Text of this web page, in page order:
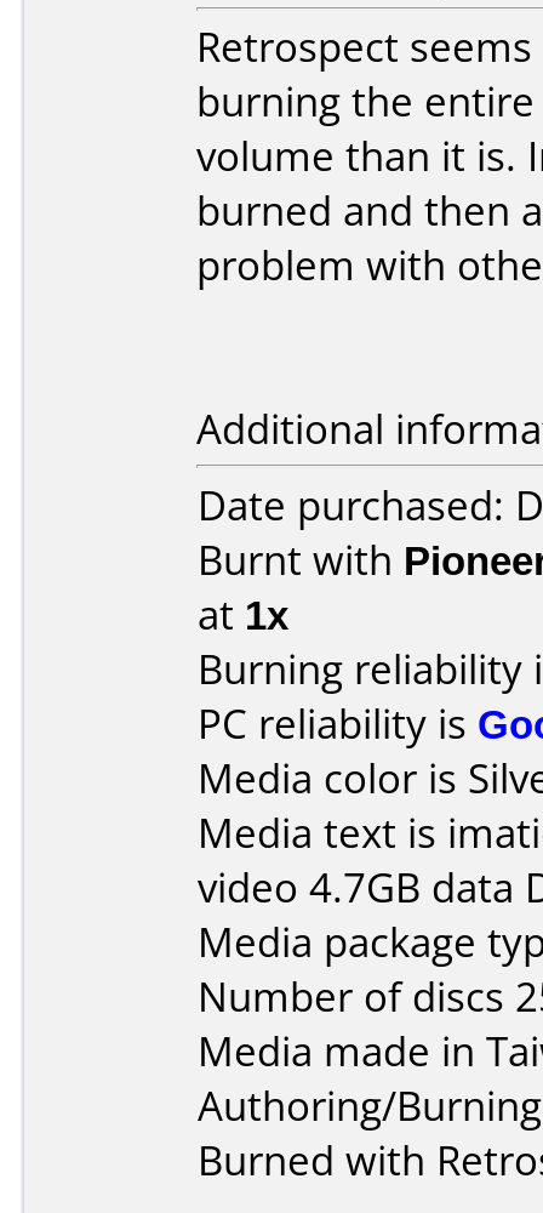
Retrospect
burning the
volume than it is.
burned and then
problem with
Additional
Date purchased:
Burnt with
at 1x
Burning reliability
PC reliability is
Media color is
Media text is
video 4.7GB data
Media package
Number of discs
Media made in
Authoring/
Burned with